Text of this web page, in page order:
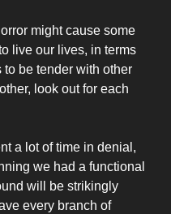
might cause some
live our lives, in terms
be tender with other
look out for each
a lot of time in denial,
we had a functional
will be strikingly
every branch of